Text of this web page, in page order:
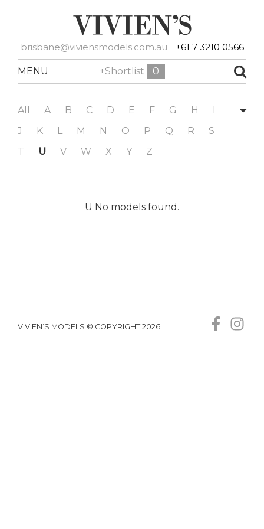
brisbane@viviensmodels.com.au +61 7 3210 0566
MENU +Shortlist 0
All A B C D E F G H
I
J
K L M N O P Q R
S
T
U V W X Y Z
U No models found.
VIVIEN’S MODELS © COPYRIGHT 2026